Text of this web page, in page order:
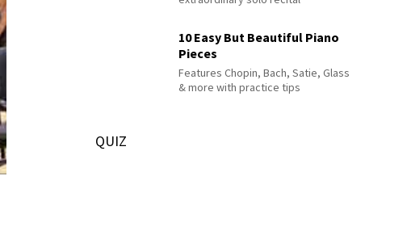
10 Easy But Beautiful Piano
Pieces
Features Chopin, Bach, Satie, Glass
& more with practice tips
QUIZ